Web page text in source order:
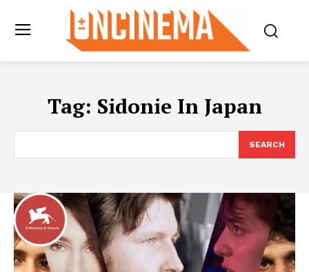
Tag: Sidonie In Japan
SEARCH